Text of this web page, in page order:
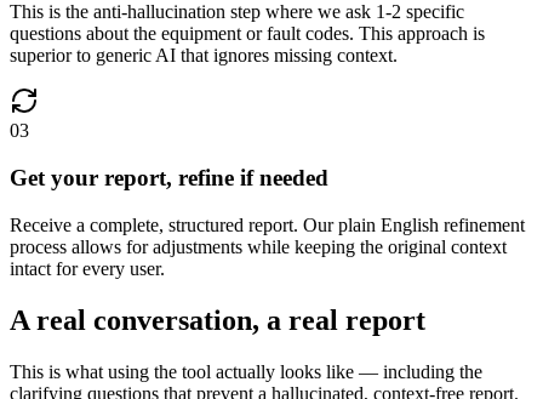
This is the anti-hallucination step where we ask 1-2 specific
questions about the equipment or fault codes. This approach is
superior to generic AI that ignores missing context.
03
Get your report, refine if needed
Receive a complete, structured report. Our plain English refinement
process allows for adjustments while keeping the original context
intact for every user.
A real conversation, a real report
This is what using the tool actually looks like — including the
clarifying questions that prevent a hallucinated, context-free report.